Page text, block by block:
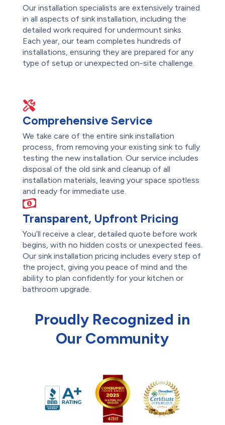
Our installation specialists are extensively trained
in all aspects of sink installation, including the
detailed work required for undermount sinks.
Each year, our team completes hundreds of
installations, ensuring they are prepared for any
type of setup or unexpected on-site challenge.
Comprehensive Service
We take care of the entire sink installation
process, from removing your existing sink to fully
testing the new installation. Our service includes
disposal of the old sink and cleanup of all
installation materials, leaving your space spotless
and ready for immediate use.
Transparent, Upfront Pricing
You’ll receive a clear, detailed quote before work
begins, with no hidden costs or unexpected fees.
Our sink installation pricing includes every step of
the project, giving you peace of mind and the
ability to plan confidently for your kitchen or
bathroom upgrade.
Proudly Recognized in
Our Community